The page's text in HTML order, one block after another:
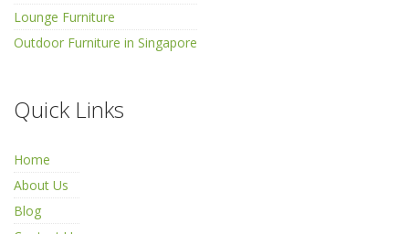
Lounge Furniture
Outdoor Furniture in Singapore
Quick Links
Home
About Us
Blog